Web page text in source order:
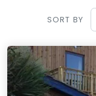
SORT BY